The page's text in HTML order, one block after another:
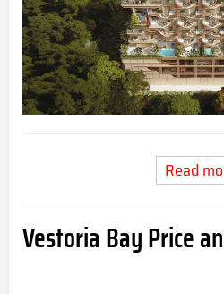
Read
Vestoria Bay Price